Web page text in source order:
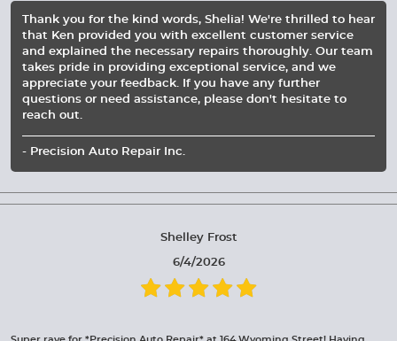
Thank you for the kind words, Shelia! We're thrilled to hear
that Ken provided you with excellent customer service
and explained the necessary repairs thoroughly. Our team
takes pride in providing exceptional service, and we
appreciate your feedback. If you have any further
questions or need assistance, please don't hesitate to
reach out.
- Precision Auto Repair Inc.
Shelley Frost
6/4/2026